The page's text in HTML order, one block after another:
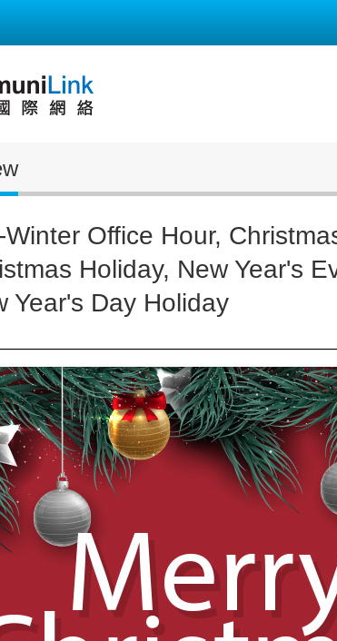
Winter Office Hour,
Holiday, New Year's
Year's Day Holiday